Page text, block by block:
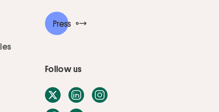
Press
Follow us
X / TwitterLinkedInInstagram